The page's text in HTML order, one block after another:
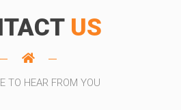
US
TO HEAR FROM YOU